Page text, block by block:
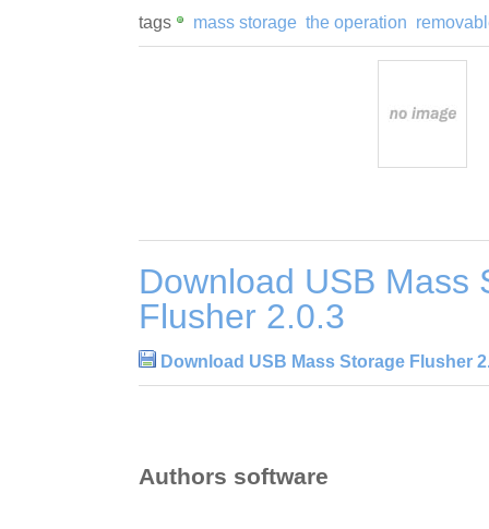
tags mass storage the operation
Download USB Mass
Flusher 2.0.3
Download USB Mass Storage Flusher
Authors software